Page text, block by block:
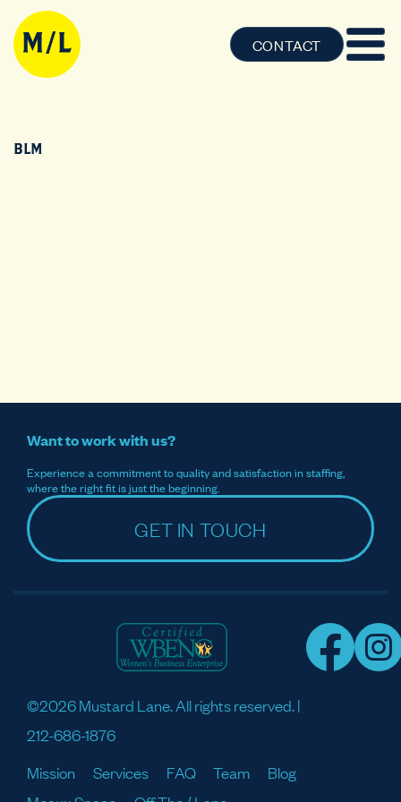
CONTACT
BLM
Want to work with us?
Experience a commitment to quality and satisfaction in staffing,
where the right fit is just the beginning.
GET IN TOUCH
©2026 Mustard Lane. All rights reserved. |
212-686-1876
Mission
Services FAQ Team
Blog